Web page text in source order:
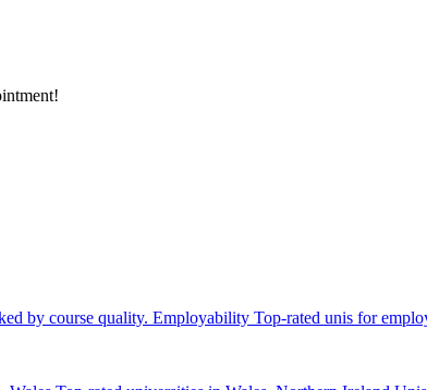
by course quality. Employability Top-rated unis for